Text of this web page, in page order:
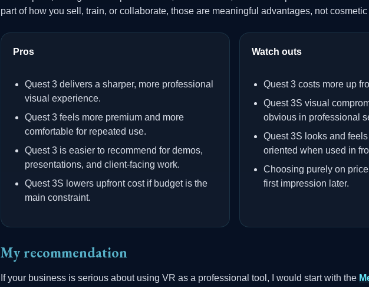
part of how you sell, train, or collaborate, those are meaningful advantages, not cosmetic
Pros
Quest 3 delivers a sharper, more professional
visual experience.
Quest 3 feels more premium and more
comfortable for repeated use.
Quest 3 is easier to recommend for demos,
presentations, and client-facing work.
Quest 3S lowers upfront cost if budget is the
main constraint.
Watch outs
Quest 3 costs more up
Quest 3S visual
obvious in professional
Quest 3S looks and
oriented when used in
Choosing purely on
first impression later.
My recommendation
If your business is serious about using VR as a professional tool, I would start with the